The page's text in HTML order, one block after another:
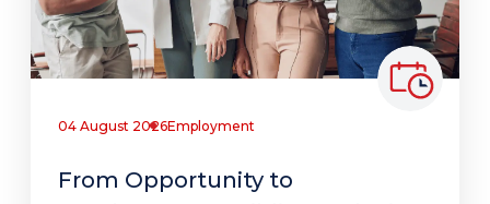
04 August 2026Employment
From Opportunity to